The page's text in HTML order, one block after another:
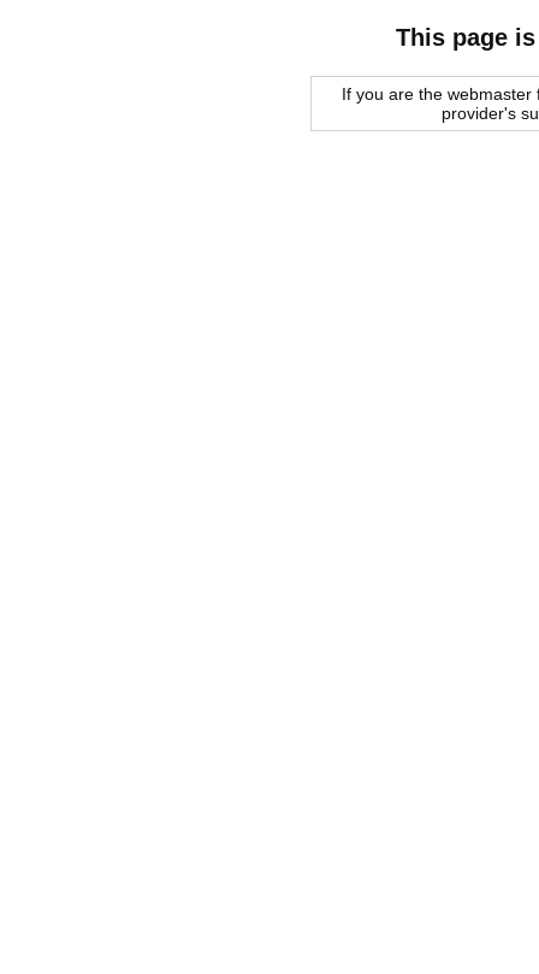
This page
If you are the
provider's